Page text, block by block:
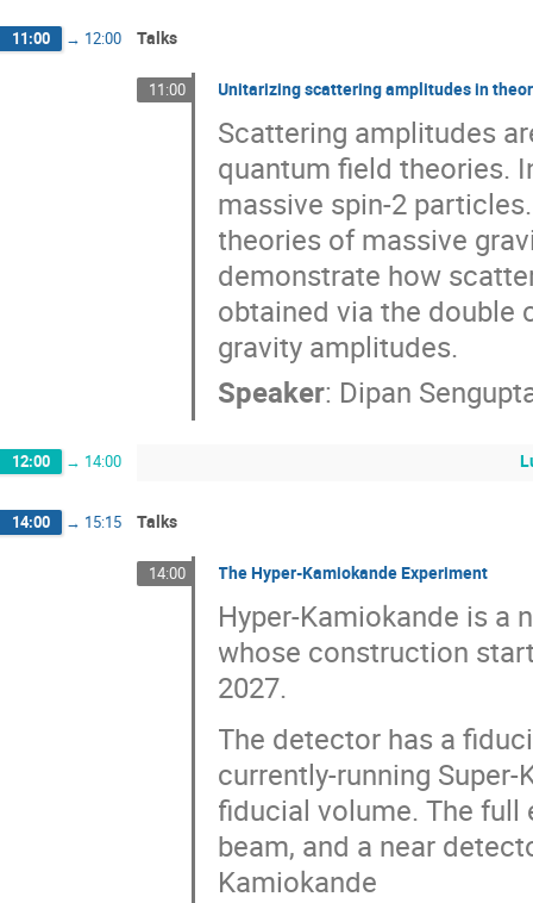
11:00 → 12:00 Talks
11:00 Unitarizing scattering amplitudes in
Scattering amplitudes
quantum field theories.
massive spin-2
theories of massive
demonstrate how
obtained via the double
gravity amplitudes.
Speaker: Dipan
12:00 → 14:00
14:00 → 15:15 Talks
14:00 The Hyper-Kamiokande Experiment
Hyper-Kamiokande is a
whose construction
2027.
The detector has a
currently-running
fiducial volume. The full
beam, and a near
Kamiokande